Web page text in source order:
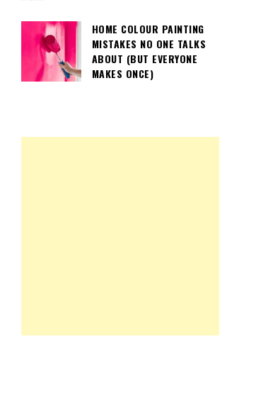
HOME COLOUR PAINTING
MISTAKES NO ONE TALKS
ABOUT (BUT EVERYONE
MAKES ONCE)